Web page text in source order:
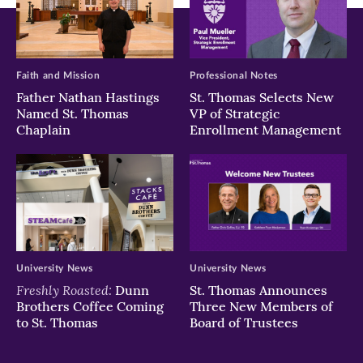
Father Nathan Hastings
Named St. Thomas
Chaplain
Faith and Mission
St. Thomas Selects New
VP of Strategic
Enrollment Management
Professional Notes
Freshly Roasted: Dunn
Brothers Coffee Coming
to St. Thomas
University News
St. Thomas Announces
Three New Members of
Board of Trustees
University News